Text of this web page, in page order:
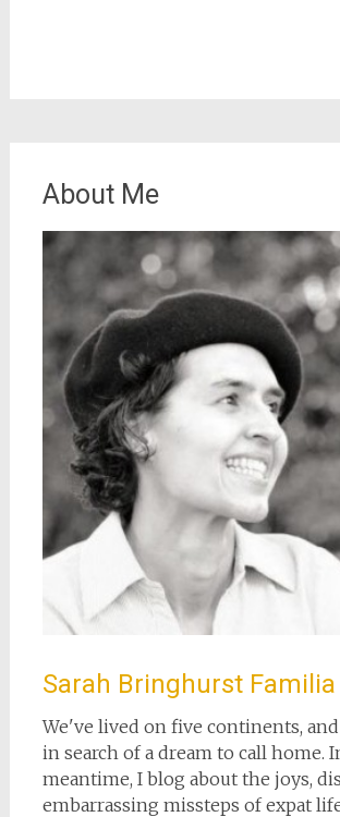
About Me
Sarah Bringhurst Familia
We've lived on five continents,
in search of a dream to call home.
meantime, I blog about the joys,
embarrassing missteps of expat